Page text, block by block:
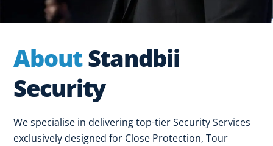
AboutStandbii
Security
We specialise in delivering top-tier Security Services
exclusively designed for Close Protection, Tour